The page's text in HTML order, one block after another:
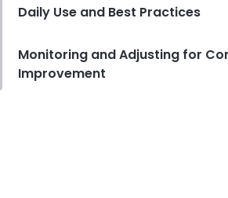
Daily Use and Best Practices
Monitoring and Adjusting for
Improvement